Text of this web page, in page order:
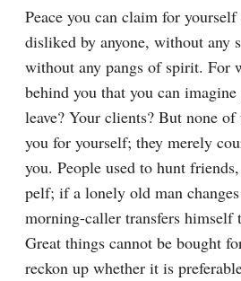
Peace you can claim for
disliked by anyone, without any
without any pangs of spirit. For
behind you that you can
leave? Your clients? But none of
you for yourself; they merely
you. People used to hunt
pelf; if a lonely old man
morning-caller transfers himself
Great things cannot be bought
reckon up whether it is